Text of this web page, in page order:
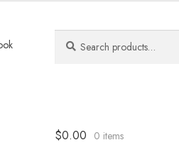
for:
$0.00 0 items